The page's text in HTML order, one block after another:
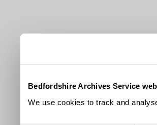
Bedfordshire Archives Service
We use cookies to track and